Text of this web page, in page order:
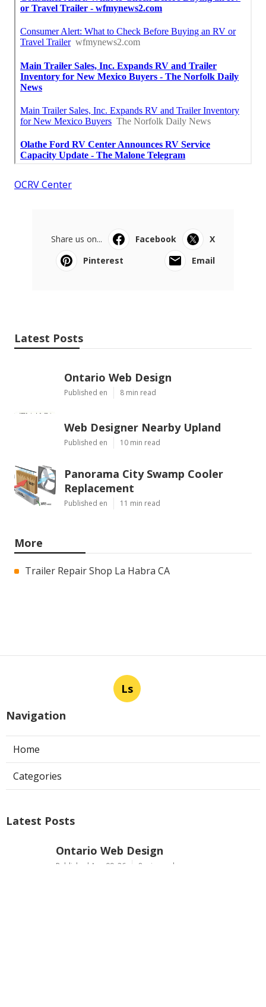
OCRV Center
Share us on... Facebook
X
Pinterest
Email
Latest Posts
Ontario Web Design
Published en 8 min read
Web Designer Nearby Upland
Published en 10 min read
Panorama City Swamp Cooler
Replacement
Published en 11 min read
More
Trailer Repair Shop La Habra CA
Ls
Navigation
Home
Categories
Latest Posts
Ontario Web Design
Published Aug 09, 26 8 min read